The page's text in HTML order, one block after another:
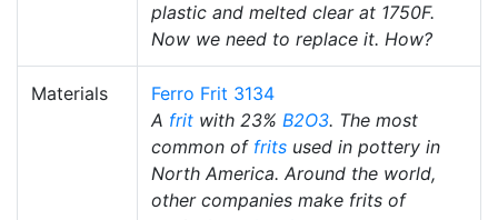
plastic and melted clear at 1750F.
Now we need to replace it. How?
Materials
Ferro Frit 3134
A frit with 23% B2O3. The most
common of frits used in pottery in
North America. Around the world,
other companies make frits of